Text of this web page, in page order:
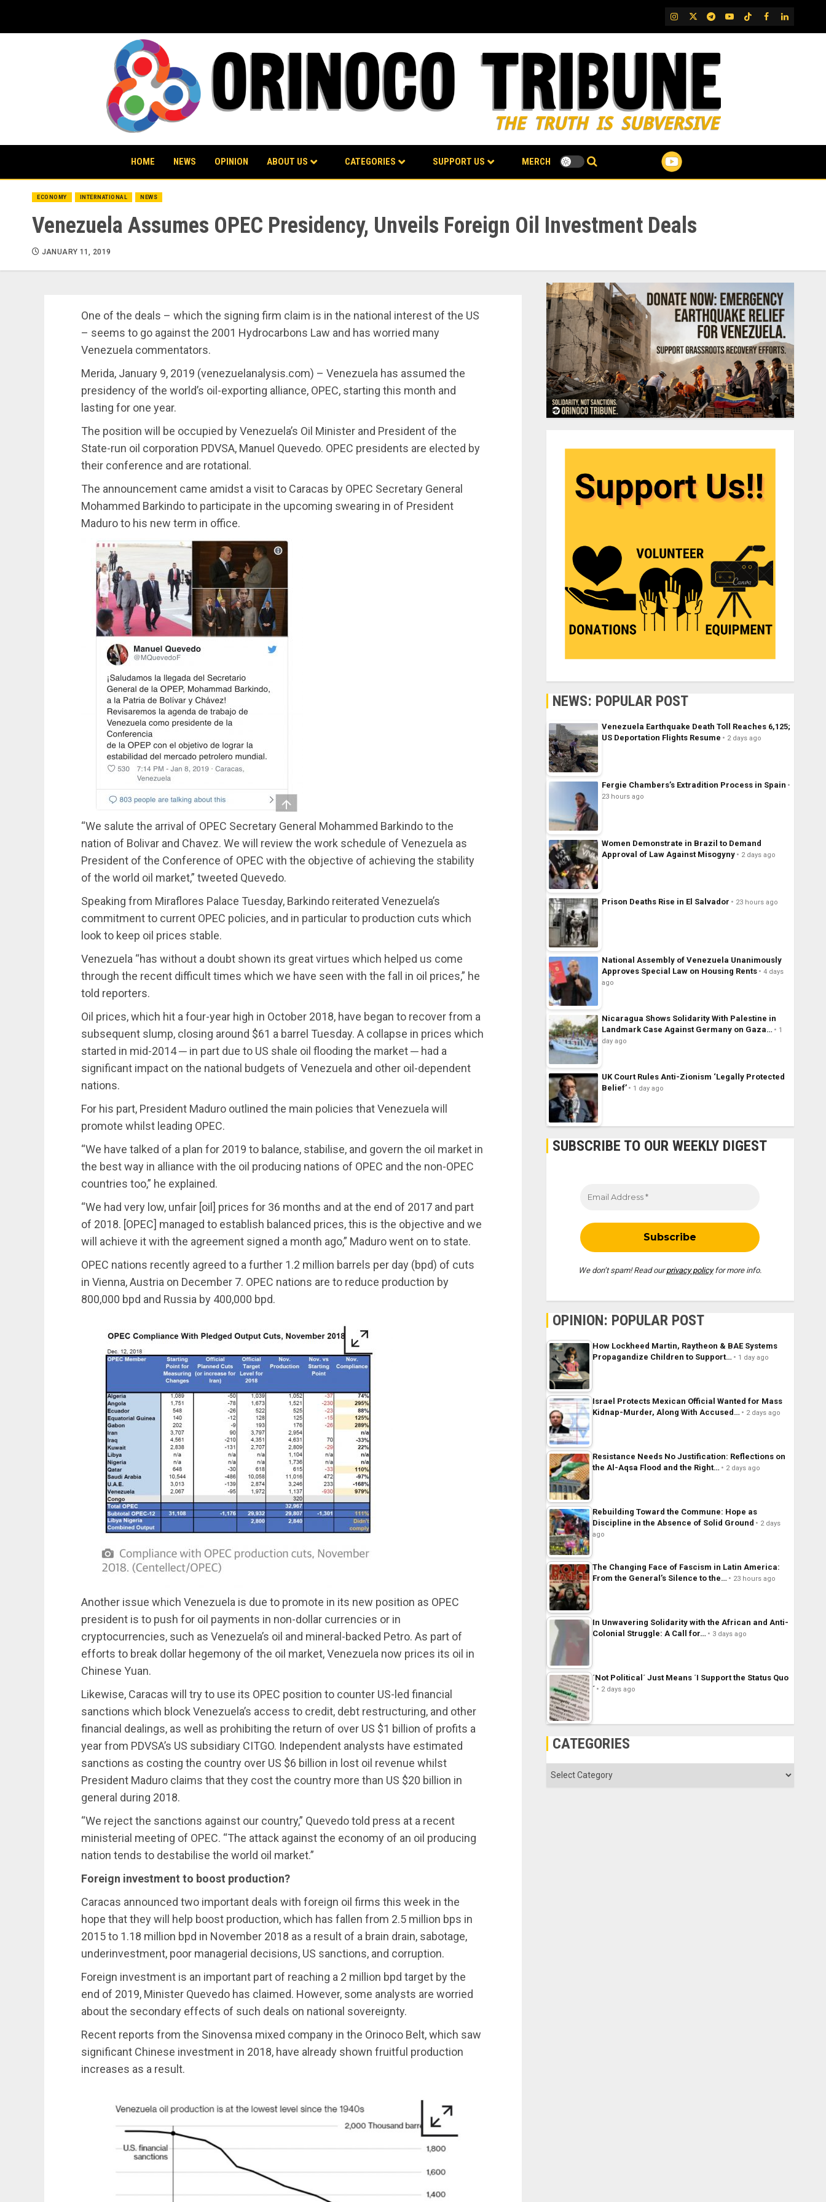
content
IG TwitterTelegram
YouTubeTikTok
FB LinkedIn
HOME NEWS OPINION ABOUT US CATEGORIES SUPPORT US MERCH
ECONOMY INTERNATIONAL NEWS
Venezuela Assumes OPEC Presidency, Unveils Foreign Oil Investment Deals
JANUARY 11, 2019
One of the deals – which the signing firm claim is in the national interest of the US
– seems to go against the 2001 Hydrocarbons Law and has worried many
Venezuela commentators.
Merida, January 9, 2019 (venezuelanalysis.com) – Venezuela has assumed the
presidency of the world’s oil-exporting alliance, OPEC, starting this month and
lasting for one year.
The position will be occupied by Venezuela’s Oil Minister and President of the
State-run oil corporation PDVSA, Manuel Quevedo. OPEC presidents are elected by
their conference and are rotational.
The announcement came amidst a visit to Caracas by OPEC Secretary General
Mohammed Barkindo to participate in the upcoming swearing in of President
Maduro to his new term in office.
“We salute the arrival of OPEC Secretary General Mohammed Barkindo to the
nation of Bolivar and Chavez. We will review the work schedule of Venezuela as
President of the Conference of OPEC with the objective of achieving the stability
of the world oil market,” tweeted Quevedo.
Speaking from Miraflores Palace Tuesday, Barkindo reiterated Venezuela’s
commitment to current OPEC policies, and in particular to production cuts which
look to keep oil prices stable.
Venezuela “has without a doubt shown its great virtues which helped us come
through the recent difficult times which we have seen with the fall in oil prices,” he
told reporters.
Oil prices, which hit a four-year high in October 2018, have began to recover from a
subsequent slump, closing around $61 a barrel Tuesday. A collapse in prices which
started in mid-2014 ─ in part due to US shale oil flooding the market ─ had a
significant impact on the national budgets of Venezuela and other oil-dependent
nations.
For his part, President Maduro outlined the main policies that Venezuela will
promote whilst leading OPEC.
“We have talked of a plan for 2019 to balance, stabilise, and govern the oil market in
the best way in alliance with the oil producing nations of OPEC and the non-OPEC
countries too,” he explained.
“We had very low, unfair [oil] prices for 36 months and at the end of 2017 and part
of 2018. [OPEC] managed to establish balanced prices, this is the objective and we
will achieve it with the agreement signed a month ago,” Maduro went on to state.
OPEC nations recently agreed to a further 1.2 million barrels per day (bpd) of cuts
in Vienna, Austria on December 7. OPEC nations are to reduce production by
800,000 bpd and Russia by 400,000 bpd.
Another issue which Venezuela is due to promote in its new position as OPEC
president is to push for oil payments in non-dollar currencies or in
cryptocurrencies, such as Venezuela’s oil and mineral-backed Petro. As part of
efforts to break dollar hegemony of the oil market, Venezuela now prices its oil in
Chinese Yuan.
Likewise, Caracas will try to use its OPEC position to counter US-led financial
sanctions which block Venezuela’s access to credit, debt restructuring, and other
financial dealings, as well as prohibiting the return of over US $1 billion of profits a
year from PDVSA’s US subsidiary CITGO. Independent analysts have estimated
sanctions as costing the country over US $6 billion in lost oil revenue whilst
President Maduro claims that they cost the country more than US $20 billion in
general during 2018.
“We reject the sanctions against our country,” Quevedo told press at a recent
ministerial meeting of OPEC. “The attack against the economy of an oil producing
nation tends to destabilise the world oil market.”
Foreign investment to boost production?
Caracas announced two important deals with foreign oil firms this week in the
hope that they will help boost production, which has fallen from 2.5 million bps in
2015 to 1.18 million bpd in November 2018 as a result of a brain drain, sabotage,
underinvestment, poor managerial decisions, US sanctions, and corruption.
Foreign investment is an important part of reaching a 2 million bpd target by the
end of 2019, Minister Quevedo has claimed. However, some analysts are worried
about the secondary effects of such deals on national sovereignty.
Recent reports from the Sinovensa mixed company in the Orinoco Belt, which saw
significant Chinese investment in 2018, have already shown fruitful production
increases as a result.
NEWS: POPULAR POST
Venezuela Earthquake Death Toll Reaches 6,125;
US Deportation Flights Resume
2 days ago
Fergie Chambers’s Extradition Process in Spain
23 hours ago
Women Demonstrate in Brazil to Demand
Approval of Law Against Misogyny
2 days ago
Prison Deaths Rise in El Salvador 23 hours ago
National Assembly of Venezuela Unanimously
Approves Special Law on Housing Rents
4 days
ago
Nicaragua Shows Solidarity With Palestine in
Landmark Case Against Germany on Gaza…
1
day ago
UK Court Rules Anti-Zionism ‘Legally Protected
Belief’
1 day ago
SUBSCRIBE TO OUR WEEKLY DIGEST
We don’t spam! Read ourprivacy policyfor more info.
OPINION: POPULAR POST
How Lockheed Martin, Raytheon & BAE Systems
Propagandize Children to Support…
1 day ago
Israel Protects Mexican Official Wanted for Mass
Kidnap-Murder, Along With Accused…
2 days ago
Resistance Needs No Justification: Reflections on
the Al-Aqsa Flood and the Right…
2 days ago
Rebuilding Toward the Commune: Hope as
Discipline in the Absence of Solid Ground
2 days
ago
The Changing Face of Fascism in Latin America:
From the General’s Silence to the…
23 hours ago
In Unwavering Solidarity with the African and Anti-
Colonial Struggle: A Call for…
3 days ago
´Not Political´ Just Means ´I Support the Status Quo
´
2 days ago
CATEGORIES
Categories